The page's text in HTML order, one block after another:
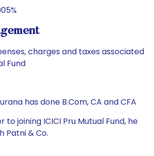
charges and taxes associated
Fund
has done B.Com, CA and CFA
to joining ICICI Pru Mutual Fund, he
Patni & Co.